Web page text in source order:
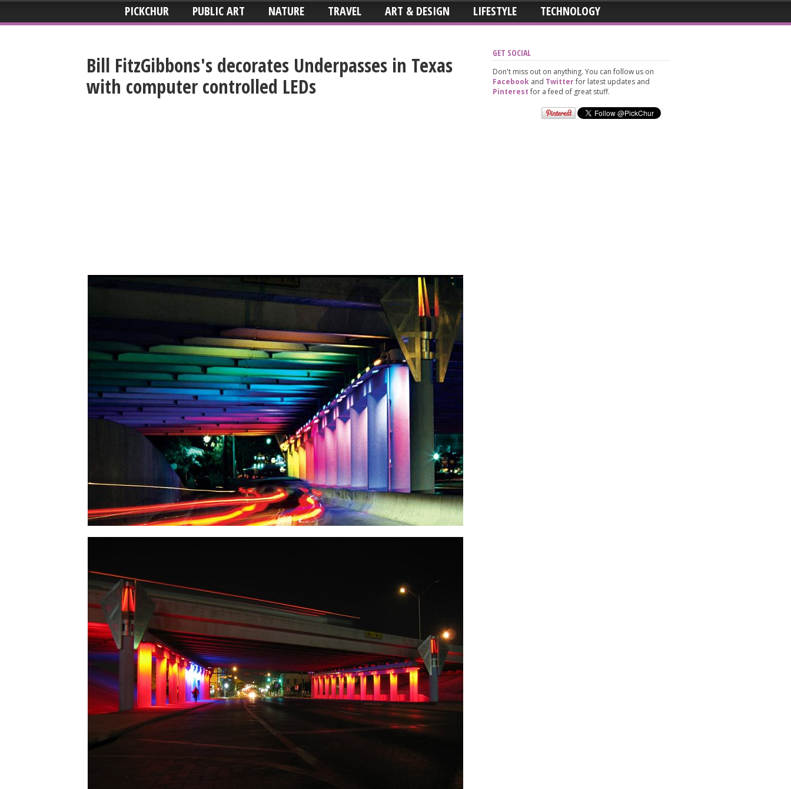
PICKCHUR PUBLIC ART NATURE TRAVEL ART & DESIGN LIFESTYLE TECHNOLOGY
Bill FitzGibbons's decorates Underpasses in Texas
with computer controlled LEDs
GET SOCIAL
Don't miss out on anything. You can follow us on
Facebook and Twitterfor latest updates and
Pinterestfor a feed of great stuff.